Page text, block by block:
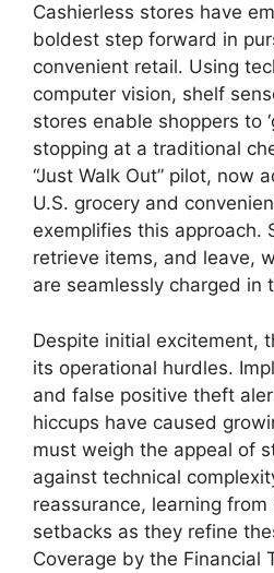
Cashierless stores have
boldest step forward in
convenient retail. Using
computer vision, shelf
stores enable shoppers to
stopping at a traditional
“Just Walk Out” pilot, now
U.S. grocery and
exemplifies this approach.
retrieve items, and leave,
are seamlessly charged in
Despite initial excitement,
its operational hurdles.
and false positive theft
hiccups have caused
must weigh the appeal of
against technical
reassurance, learning
setbacks as they refine
Coverage by the Financial